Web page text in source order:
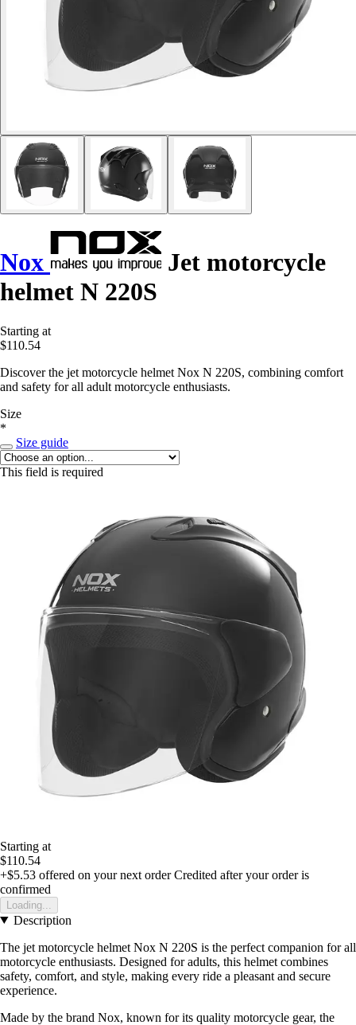
Nox
Jet motorcycle
helmet N 220S
Starting at
$110.54
Discover the jet motorcycle helmet Nox N 220S, combining comfort
and safety for all adult motorcycle enthusiasts.
Size
*
Size guide
This field is required
Starting at
$110.54
+$5.53 offered on your next order Credited after your order is
confirmed
Loading...
Description
The jet motorcycle helmet Nox N 220S is the perfect companion for all
motorcycle enthusiasts. Designed for adults, this helmet combines
safety, comfort, and style, making every ride a pleasant and secure
experience.
Made by the brand Nox, known for its quality motorcycle gear, the